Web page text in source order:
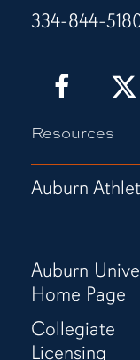
334-844-
Love
Show
It!
Facebook
Love
Show
It!
X
Resources
Auburn
Auburn
Home Page
Collegiate
Licensing